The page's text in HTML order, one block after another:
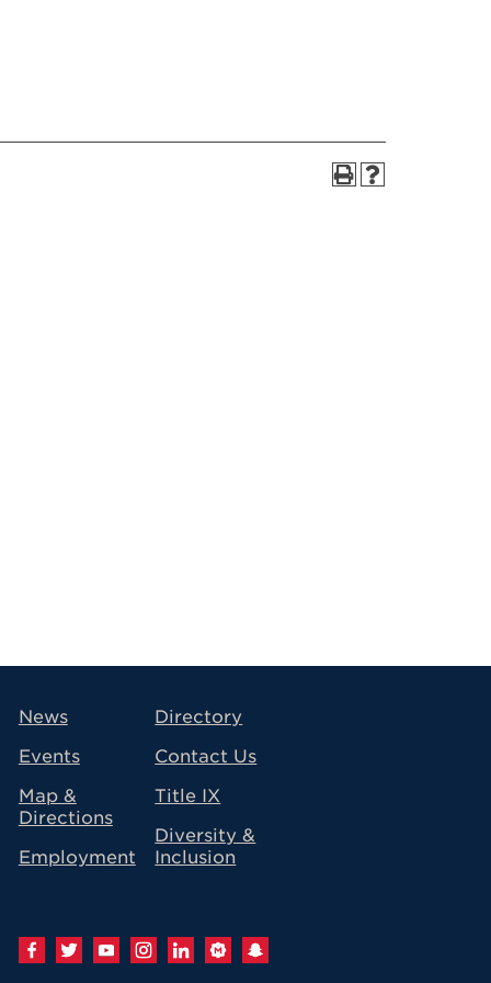
News
Events
Map &
Directions
Employment
Directory
Contact Us
Title IX
Diversity &
Inclusion